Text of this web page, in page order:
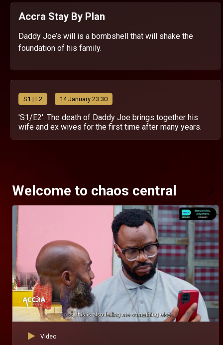
Accra Stay By Plan
Daddy Joe’s will is a bombshell that will shake the
foundation of his family.
S1 | E2 14 January 23:30
'S1/E2'. The death of Daddy Joe brings together his
wife and ex wives for the first time after many years.
Welcome to chaos central
Video